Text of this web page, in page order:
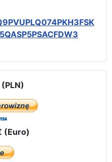
(PLN)
(Euro)